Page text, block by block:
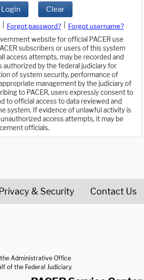
Login Clear
Forgot password?
Forgot username?
website for official PACER use
subscribers or users of this system
access attempts, may be recorded and
authorized by the federal judiciary for
of system security, performance of
management by the judiciary of
to PACER, users expressly consent to
to official access to data reviewed and
system. If evidence of unlawful activity is
access attempts, it may be
officials.
& Security Contact Us
Administrative Office
of the Federal Judiciary.